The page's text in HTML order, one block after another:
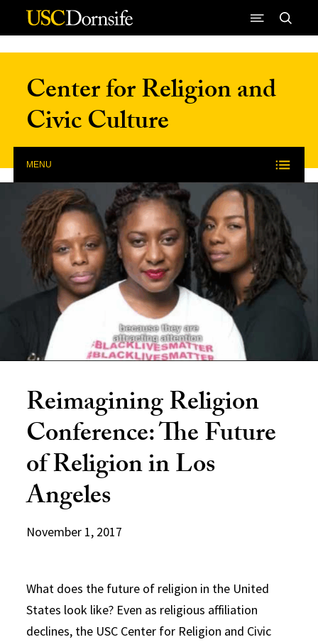
Skip to Content
Center for Religion and
Civic Culture
MENU
Reimagining Religion
Conference: The Future
of Religion in Los
Angeles
November 1, 2017
What does the future of religion in the United
States look like? Even as religious affiliation
declines, the USC Center for Religion and Civic